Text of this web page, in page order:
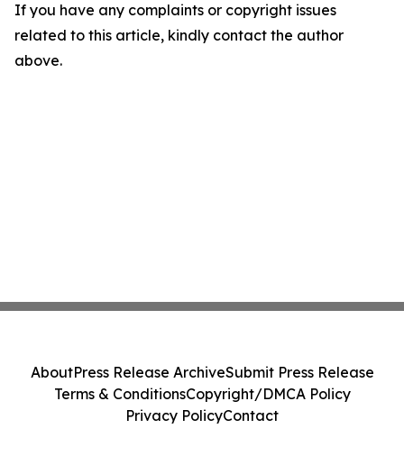
If you have any complaints or copyright issues
related to this article, kindly contact the author
above.
AboutPress Release ArchiveSubmit Press Release
Terms & ConditionsCopyright/DMCA Policy
Privacy PolicyContact